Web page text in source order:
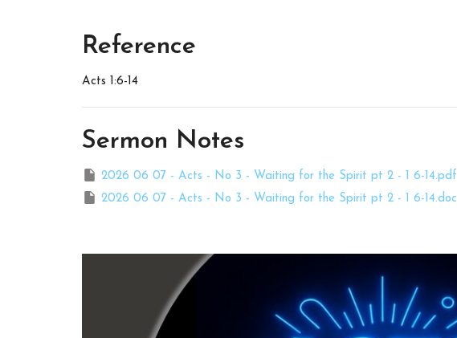
Reference
Acts 1:6-14
Sermon Notes
2026 06 07 - Acts - No 3 - Waiting for the Spirit pt 2 - 1 6-14.pdf
2026 06 07 - Acts - No 3 - Waiting for the Spirit pt 2 - 1 6-14.doc